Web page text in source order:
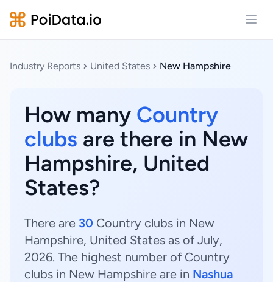
Industry Reports United States New Hampshire
How many Country
clubs are there in New
Hampshire, United
States?
There are 30 Country clubs in New
Hampshire, United States as of July,
2026. The highest number of Country
clubs in New Hampshire are in Nashua